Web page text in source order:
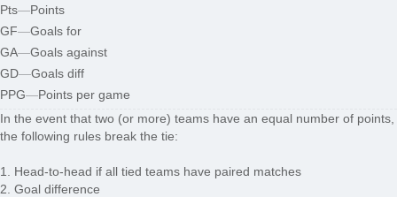
Pts—Points
GF—Goals for
GA—Goals against
GD—Goals diff
PPG—Points per game
In the event that two (or more) teams have an equal number of points,
the following rules break the tie:
1. Head-to-head if all tied teams have paired matches
2. Goal difference